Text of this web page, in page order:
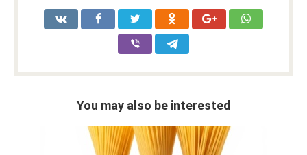
You may also be interested